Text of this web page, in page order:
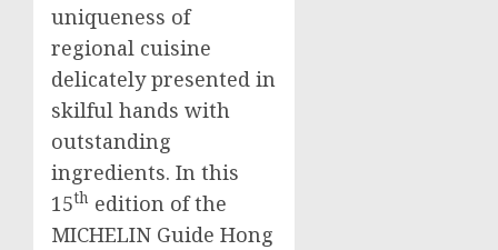
uniqueness of
regional cuisine
delicately presented in
skilful hands with
outstanding
ingredients. In this
15th edition of the
MICHELIN Guide Hong